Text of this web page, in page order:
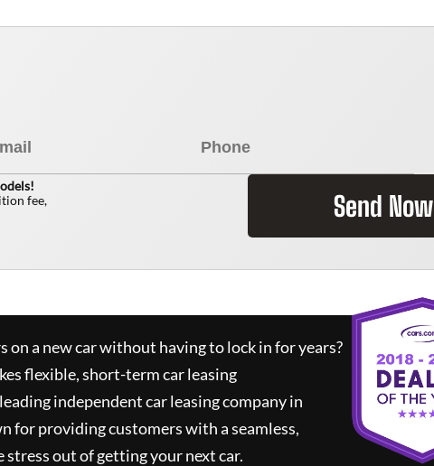
fee,
Send Now
on a new car without having to lock in for years?
flexible, short-term car leasing
independent car leasing company in
for providing customers with a seamless,
out of getting your next car.